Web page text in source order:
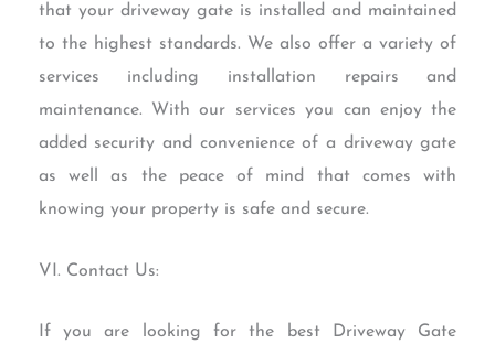
that your driveway gate is installed and maintained
to the highest standards. We also offer a variety of
services including installation repairs and
maintenance. With our services you can enjoy the
added security and convenience of a driveway gate
as well as the peace of mind that comes with
knowing your property is safe and secure.
VI. Contact Us:
If you are looking for the best Driveway Gate